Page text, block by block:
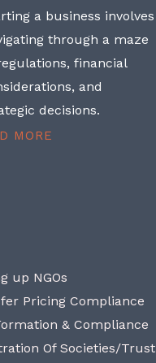
a business involves
through a maze
financial
and
decisions.
MORE
up NGOs
Pricing Compliance
& Compliance
Of Societies/Trust